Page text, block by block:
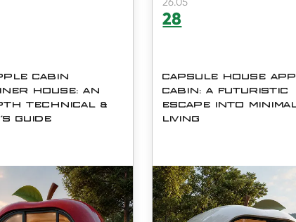
CABIN
HOUSE: AN
TECHNICAL &
GUIDE
Apple Cabin Container
Shanghai Cymdin
Co., Ltd. blends
28
CAPSULE HOUSE
CABIN: A FUTURISTIC
ESCAPE INTO
LIVING
In a world where modern life
often feels overwhelming,
idea of simplifying our